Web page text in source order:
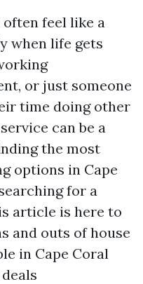
feel like a
when life gets
or just someone
time doing other
can be a
the most
options in Cape
for a
article is here to
and outs of house
in Cape Coral